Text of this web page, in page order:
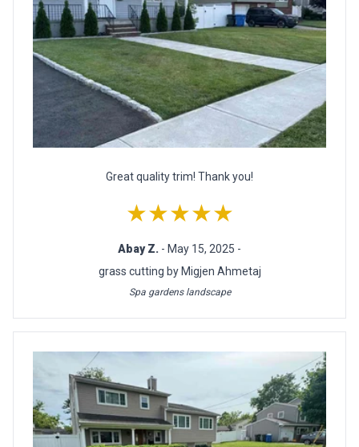
Great quality trim! Thank you!
★★★★★
Abay Z. - May 15, 2025 -
grass cutting by Migjen Ahmetaj
Spa gardens landscape